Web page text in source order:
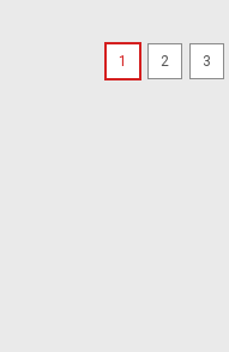
1 2 3